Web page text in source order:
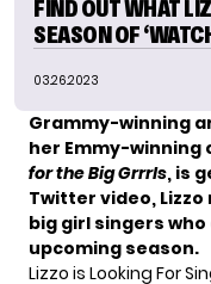
FIND OUT WHAT
SEASON OF
03.26.2023
Grammy-winning
her Emmy-
for the Big Grrrls, is
Twitter video,
big girl singers
upcoming season.
Lizzo is Looking For